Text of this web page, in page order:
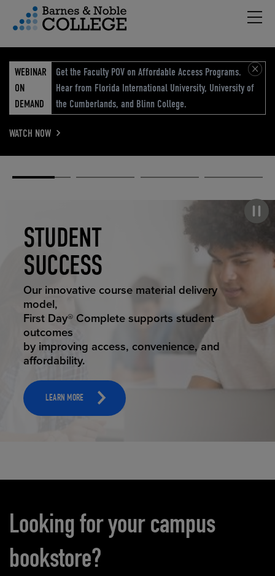
Menu
WEBINAR
ON
DEMAND
Get the Faculty POV on Affordable Access Programs.
Hear from Florida International University, University of
the Cumberlands, and Blinn College.
WATCH NOW
STUDENT
SUCCESS
STUDENT SUCCESS
Our innovative course material delivery
model,
First Day® Complete supports student
outcomes
by improving access, convenience, and
affordability.
LEARN MORE
ELEVATED
ECOMMERCE
ELEVATING
EDUCATION
RETAIL
REIMAGINED
Looking for your campus
bookstore?